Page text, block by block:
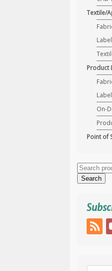
Textile/
Product
On-
Point of
Search
for:Search